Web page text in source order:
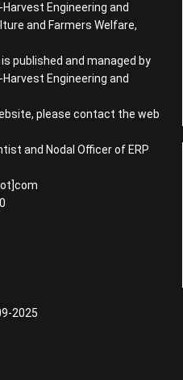
Engineering and
and Farmers Welfare,
published and managed by
Engineering and
please contact the web
and Nodal Officer of ERP
2025